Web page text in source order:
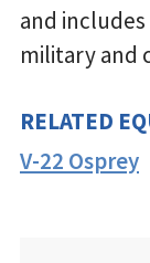
and
military and
RELATED
V-22 Osprey